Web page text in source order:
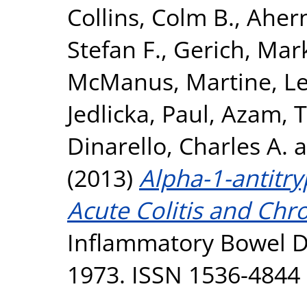
Collins, Colm B.,
Stefan F., Gerich,
McManus, Martine,
Jedlicka, Paul, Azam,
Dinarello, Charles A.
(2013) Alpha-1-
Acute Colitis and
Inflammatory Bowel
1973. ISSN 1536-4844